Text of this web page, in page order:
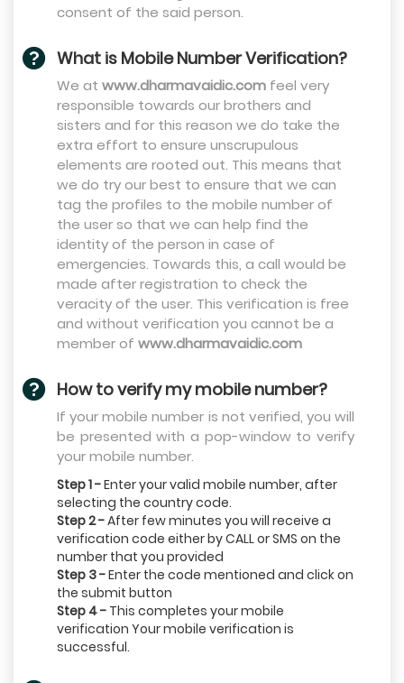
consent of the said person.
What is Mobile Number Verification?
We at www.dharmavaidic.com feel very
responsible towards our brothers and
sisters and for this reason we do take the
extra effort to ensure unscrupulous
elements are rooted out. This means that
we do try our best to ensure that we can
tag the profiles to the mobile number of
the user so that we can help find the
identity of the person in case of
emergencies. Towards this, a call would be
made after registration to check the
veracity of the user. This verification is free
and without verification you cannot be a
member of www.dharmavaidic.com
How to verify my mobile number?
If your mobile number is not verified, you will
be presented with a pop-window to verify
your mobile number.
Step 1 -Enter your valid mobile number, after
selecting the country code.
Step 2 -After few minutes you will receive a
verification code either by CALL or SMS on the
number that you provided
Step 3 -Enter the code mentioned and click on
the submit button
Step 4 - This completes your mobile
verification Your mobile verification is
successful.